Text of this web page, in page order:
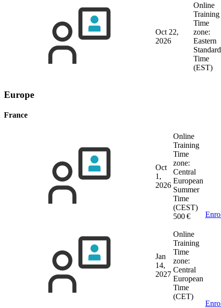
Oct 22,
2026
Online
Training
Time
zone:
Eastern
Standard
Time
(EST)
Europe
France
Oct
1,
2026
Online
Training
Time
zone:
Central
European
Summer
Time
(CEST)
500 €
Jan
14,
2027
Online
Training
Time
zone:
Central
European
Time
(CET)